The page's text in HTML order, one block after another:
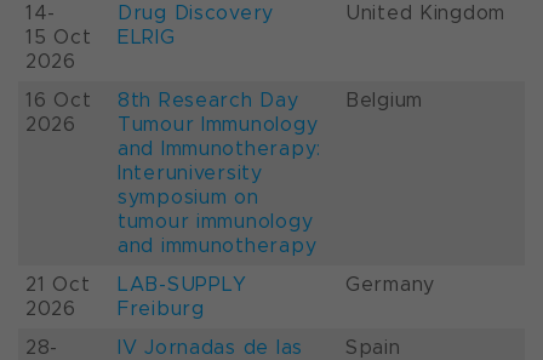
14-
15 Oct
2026
Drug Discovery
ELRIG
United Kingdom
16 Oct
2026
8th Research Day
Tumour Immunology
and Immunotherapy:
Interuniversity
symposium on
tumour immunology
and immunotherapy
Belgium
21 Oct
2026
LAB-SUPPLY
Freiburg
Germany
28-
IV Jornadas de las
Spain